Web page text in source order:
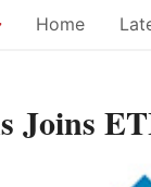
Home
Joins